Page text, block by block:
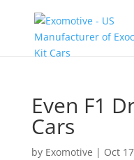
Even F1
Cars
by Exomotive | Oct